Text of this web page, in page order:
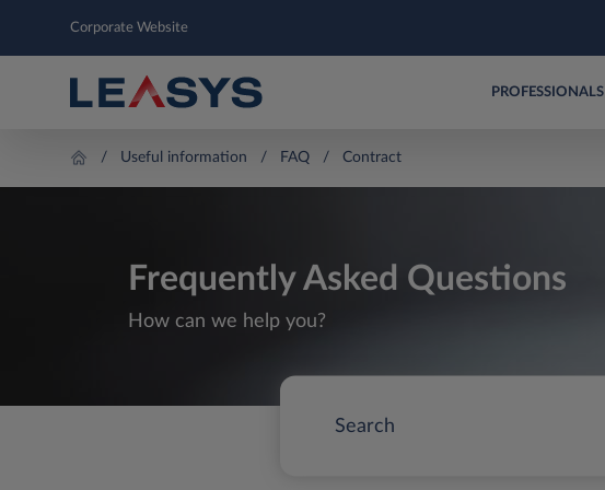
Corporate Website
PROFESSIONALS
Useful information FAQ Contract
Frequently Asked Questions
How can we help you?